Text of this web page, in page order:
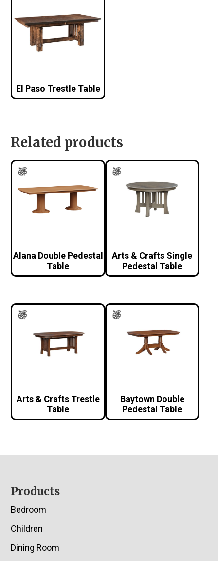
El Paso Trestle Table
Related products
Alana Double Pedestal
Table
Arts & Crafts Single
Pedestal Table
Arts & Crafts Trestle
Table
Baytown Double
Pedestal Table
Footer
Products
Bedroom
Children
Dining Room